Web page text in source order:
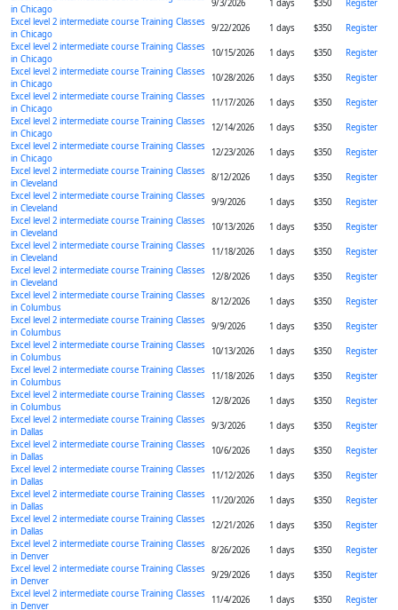
in Chicago
9/3/2026 1 days $350
Register
Excel level 2 intermediate course Training Classes
in Chicago
9/22/2026 1 days $350
Register
Excel level 2 intermediate course Training Classes
in Chicago
10/15/2026 1 days $350
Register
Excel level 2 intermediate course Training Classes
in Chicago
10/28/2026 1 days $350
Register
Excel level 2 intermediate course Training Classes
in Chicago
11/17/2026 1 days $350
Register
Excel level 2 intermediate course Training Classes
in Chicago
12/14/2026 1 days $350
Register
Excel level 2 intermediate course Training Classes
in Chicago
12/23/2026 1 days $350
Register
Excel level 2 intermediate course Training Classes
in Cleveland
8/12/2026 1 days $350
Register
Excel level 2 intermediate course Training Classes
in Cleveland
9/9/2026 1 days $350
Register
Excel level 2 intermediate course Training Classes
in Cleveland
10/13/2026 1 days $350
Register
Excel level 2 intermediate course Training Classes
in Cleveland
11/18/2026 1 days $350
Register
Excel level 2 intermediate course Training Classes
in Cleveland
12/8/2026 1 days $350
Register
Excel level 2 intermediate course Training Classes
in Columbus
8/12/2026 1 days $350
Register
Excel level 2 intermediate course Training Classes
in Columbus
9/9/2026 1 days $350
Register
Excel level 2 intermediate course Training Classes
in Columbus
10/13/2026 1 days $350
Register
Excel level 2 intermediate course Training Classes
in Columbus
11/18/2026 1 days $350
Register
Excel level 2 intermediate course Training Classes
in Columbus
12/8/2026 1 days $350
Register
Excel level 2 intermediate course Training Classes
in Dallas
9/3/2026 1 days $350
Register
Excel level 2 intermediate course Training Classes
in Dallas
10/6/2026 1 days $350
Register
Excel level 2 intermediate course Training Classes
in Dallas
11/12/2026 1 days $350
Register
Excel level 2 intermediate course Training Classes
in Dallas
11/20/2026 1 days $350
Register
Excel level 2 intermediate course Training Classes
in Dallas
12/21/2026 1 days $350
Register
Excel level 2 intermediate course Training Classes
in Denver
8/26/2026 1 days $350
Register
Excel level 2 intermediate course Training Classes
in Denver
9/29/2026 1 days $350
Register
Excel level 2 intermediate course Training Classes
in Denver
11/4/2026 1 days $350 Register